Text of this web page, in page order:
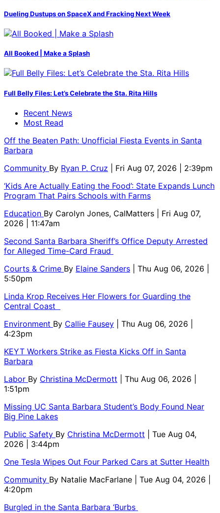
Dueling Dustups on SpaceX and Fracking Next Week
All Booked | Make a Splash
Full Belly Files: Let’s Celebrate the Sta. Rita Hills
Recent News
Most Read
Off the Beaten Path: Unofficial Fiesta Events in Santa
Barbara
Community By Ryan P. Cruz
| Fri Aug 07, 2026 | 2:39pm
‘Kids Are Actually Eating the Food’: State Expands Lunch
Program That Pairs Schools with Farms
Education By Carolyn Jones, CalMatters
| Fri Aug 07,
2026 | 11:47am
Second Santa Barbara Sheriff’s Office Deputy Arrested
for Alleged Time-Card Fraud
Courts & Crime By Elaine Sanders
| Thu Aug 06, 2026 |
5:50pm
Linda Krop Receives Her Flowers for Guarding the
Central Coast
Environment By Callie Fausey
| Thu Aug 06, 2026 |
4:23pm
KEYT Workers Strike as Fiesta Kicks Off in Santa
Barbara
Labor By Christina McDermott
| Thu Aug 06, 2026 |
1:51pm
Missing UC Santa Barbara Student’s Body Found Near
Big Pine Lakes
Public Safety By Christina McDermott
| Tue Aug 04,
2026 | 3:44pm
One Tesla Wipes Out Four Parked Cars at Sutter Health
Community By Natalie MacFarlane
| Tue Aug 04, 2026 |
4:20pm
Burgled in the Santa Barbara ‘Burbs